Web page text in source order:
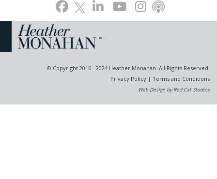
© Copyright 2016 - 2024 Heather Monahan. All Rights Reserved.
Privacy Policy | Terms and Conditions
Web Design by Red Cat Studios